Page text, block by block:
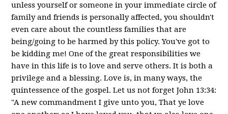
unless yourself or someone in your immediate circle of
family and friends is personally affected, you shouldn't
even care about the countless families that are
being/going to be harmed by this policy. You've got to
be kidding me! One of the great responsibilities we
have in this life is to love and serve others. It is both a
privilege and a blessing. Love is, in many ways, the
quintessence of the gospel. Let us not forget John 13:34:
"A new commandment I give unto you, That ye love